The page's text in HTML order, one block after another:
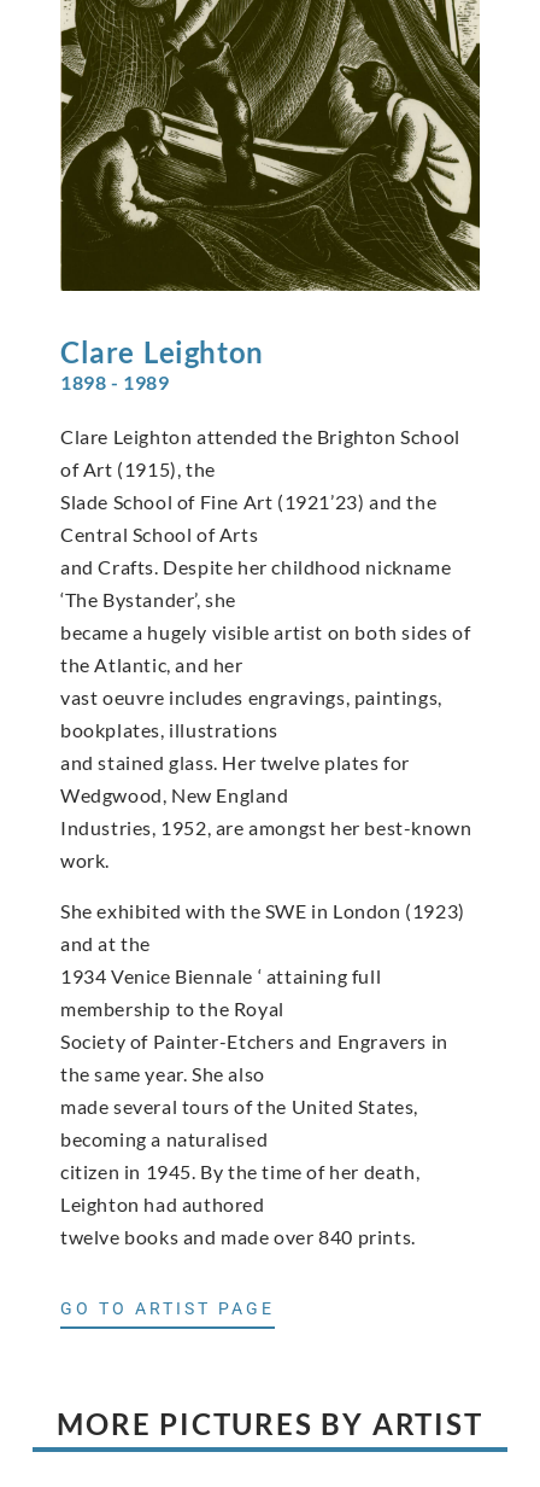
Clare Leighton
1898 - 1989
Clare Leighton attended the Brighton School
of Art (1915), the
Slade School of Fine Art (1921’23) and the
Central School of Arts
and Crafts. Despite her childhood nickname
‘The Bystander’, she
became a hugely visible artist on both sides of
the Atlantic, and her
vast oeuvre includes engravings, paintings,
bookplates, illustrations
and stained glass. Her twelve plates for
Wedgwood, New England
Industries, 1952, are amongst her best-known
work.
She exhibited with the SWE in London (1923)
and at the
1934 Venice Biennale ‘ attaining full
membership to the Royal
Society of Painter-Etchers and Engravers in
the same year. She also
made several tours of the United States,
becoming a naturalised
citizen in 1945. By the time of her death,
Leighton had authored
twelve books and made over 840 prints.
GO TO ARTIST PAGE
MORE PICTURES BY ARTIST